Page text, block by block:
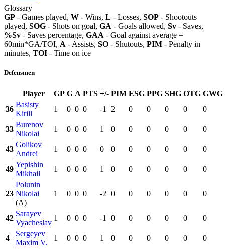
Glossary
GP - Games played, W - Wins, L - Losses, SOP - Shootouts
played, SOG - Shots on goal, GA - Goals allowed, Sv - Saves,
%Sv - Saves percentage, GAA - Goal against average =
60min*GA/TOI, A - Assists, SO - Shutouts, PIM - Penalty in
minutes, TOI - Time on ice
Defensmen
Player GP G A PTS +/- PIM ESG PPG SHG OTG GWG
36
Basisty
Kirill
1 0 0 0 -1 2 0 0 0 0 0
33
Burenov
Nikolai
1 0 0 0 1 0 0 0 0 0 0
43
Golikov
Andrei
1 0 0 0 0 0 0 0 0 0 0
49
Yepishin
Mikhail
1 0 0 0 1 0 0 0 0 0 0
23
Polunin
Nikolai
(A)
1 0 0 0 -2 0 0 0 0 0 0
42
Sarayev
Vyacheslav
1 0 0 0 -1 0 0 0 0 0 0
4
Sergeyev
Maxim V.
1 0 0 0 1 0 0 0 0 0 0